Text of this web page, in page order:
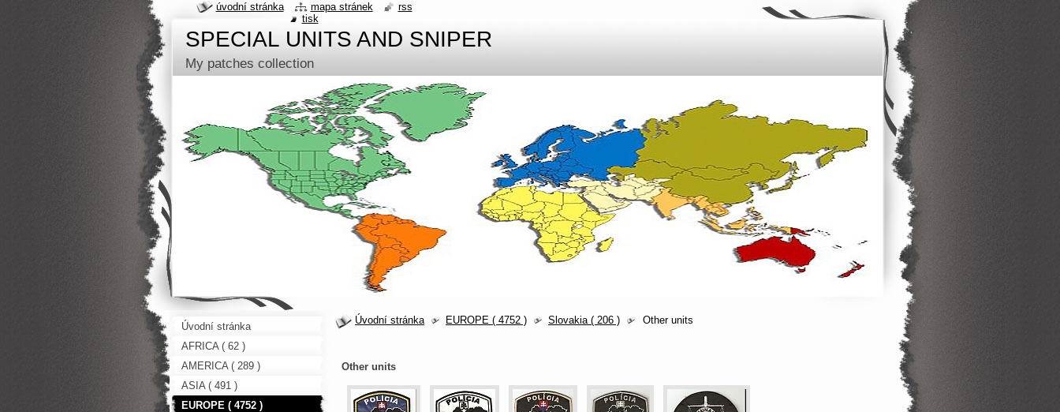
SPECIAL UNITS AND SNIPER
My patches collection
Úvodní stránka EUROPE ( 4752 ) Slovakia ( 206 ) Other units
Other units
Úvodní stránka
AFRICA ( 62 )
AMERICA ( 289 )
ASIA ( 491 )
EUROPE ( 4752 )
úvodní stránka mapa stránek
rss
tisk